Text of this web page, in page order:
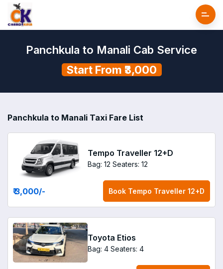
Panchkula to Manali Cab Service
Start From ₹3,000
Panchkula to Manali Taxi Fare List
Tempo Traveller 12+D
Bag: 12 Seaters: 12
₹ 3,000/- Book Tempo Traveller 12+D
Toyota Etios
Bag: 4 Seaters: 4